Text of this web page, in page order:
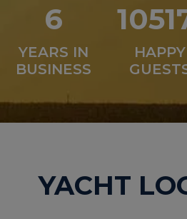
7
YEARS IN
BUSINESS
HAPPY
YACHT